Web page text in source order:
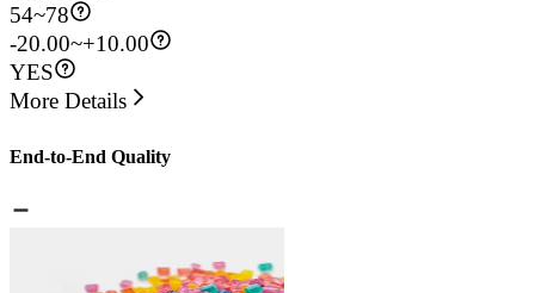
54~78
-20.00~+10.00
YES
More Details
End-to-End Quality